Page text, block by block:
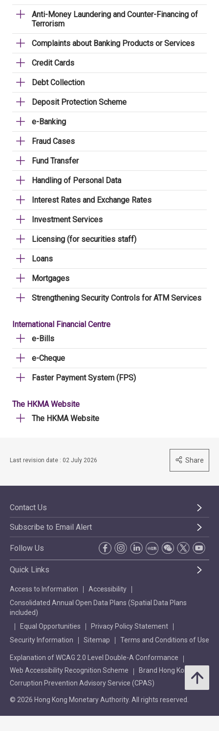
Anti-Money Laundering and Counter-Financing of
Terrorism
Complaints about Banking Products or Services
Credit Cards
Debt Collection
Deposit Protection Scheme
e-Banking
Fraud Cases
Fund Transfer
Handling of Personal Data
Interest Rates and Exchange Rates
Investment Services
Licensing (for securities staff)
Loans
Mortgages
Strengthening Security Controls for ATM Services
International Financial Centre
e-Bills
e-Cheque
Faster Payment System (FPS)
The HKMA Website
The HKMA Website
Last revision date : 02 July 2026 Share
Contact Us
Subscribe to Email Alert
Follow Us
Quick Links
Access to Information
Accessibility
Consolidated Annual Open Data Plans (Spatial Data Plans
included)
Equal Opportunities
Privacy Policy Statement
Security Information
Sitemap Terms and Conditions of Use
Explanation of WCAG 2.0 Level Double-A Conformance
Web Accessibility Recognition Scheme
Brand Hong Kong
Corruption Prevention Advisory Service (CPAS)
© 2026 Hong Kong Monetary Authority. All rights reserved.